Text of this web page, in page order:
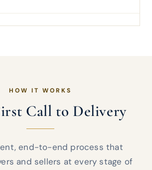
HOW IT WORKS
Call to Delivery
end-to-end process that
and sellers at every stage of